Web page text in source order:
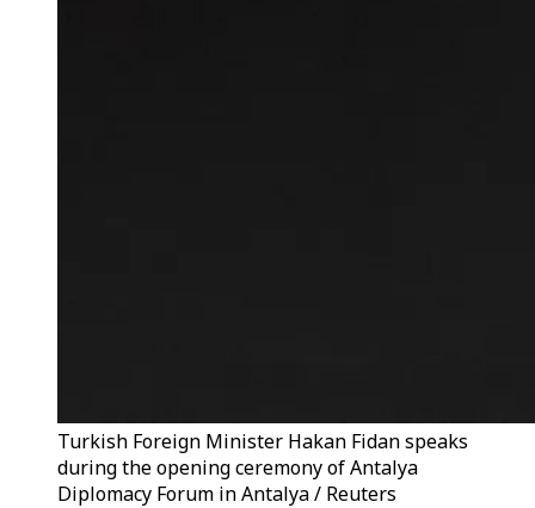
Turkish Foreign Minister Hakan Fidan speaks
during the opening ceremony of Antalya
Diplomacy Forum in Antalya / Reuters